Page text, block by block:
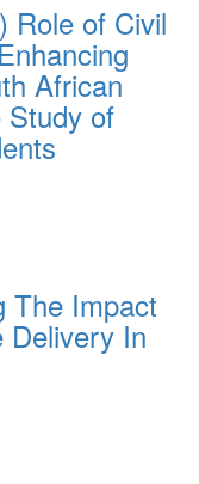
Role of Civil
African
Study of
The Impact
Delivery In